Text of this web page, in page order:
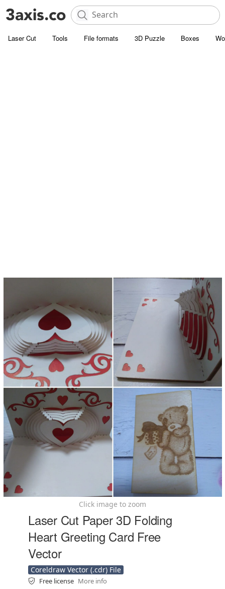
Laser Cut Tools File formats 3D Puzzle Boxes
Click image to zoom
Laser Cut Paper 3D Folding
Heart Greeting Card Free
Vector
Coreldraw Vector (.cdr) File
Free license More info